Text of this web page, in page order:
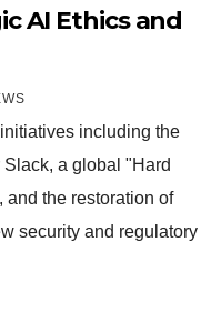
AI Ethics and
including the
a global "Hard
the restoration of
security and regulatory